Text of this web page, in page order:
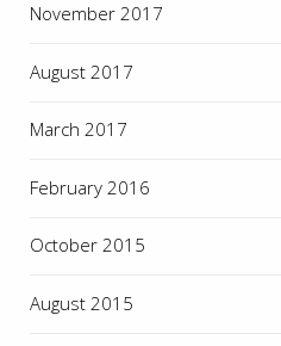
November 2017
August 2017
March 2017
February 2016
October 2015
August 2015